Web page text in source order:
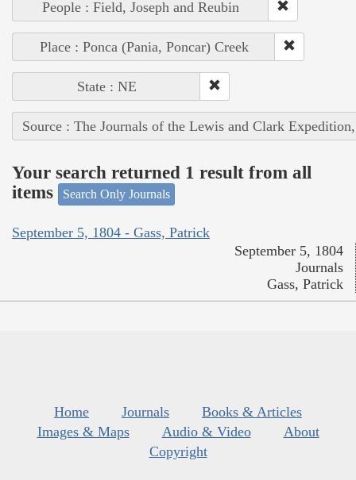
People : Field, Joseph and Reubin
Place : Ponca (Pania, Poncar) Creek
State : NE
Source : The Journals of the Lewis and Clark
Your search returned 1 result from all
items
Search Only Journals
September 5, 1804 - Gass, Patrick
September 5, 1804
Journals
Gass, Patrick
Home Journals
Books & Articles
Images & Maps
Audio & Video
About
Copyright